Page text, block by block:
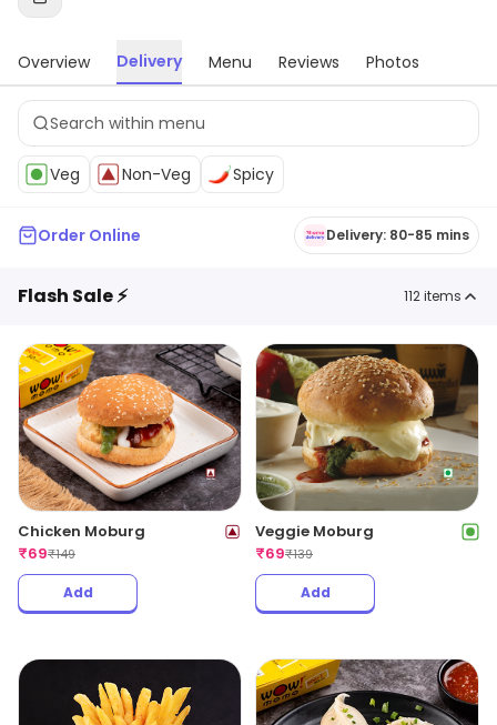
Overview Delivery Menu Reviews Photos
Veg Non-Veg Spicy
Order Online Delivery: 80-85 mins
Flash Sale ⚡ 112items
Chicken Moburg
₹69₹149
Add
Veggie Moburg
₹69₹139
Add